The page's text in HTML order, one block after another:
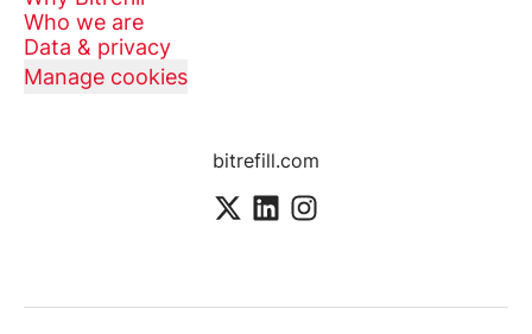
Who we are
Data & privacy
Manage cookies
bitrefill.com